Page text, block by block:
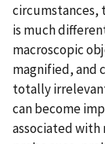
circumstances,
is much
macroscopic
magnified, and
totally
can become
associated